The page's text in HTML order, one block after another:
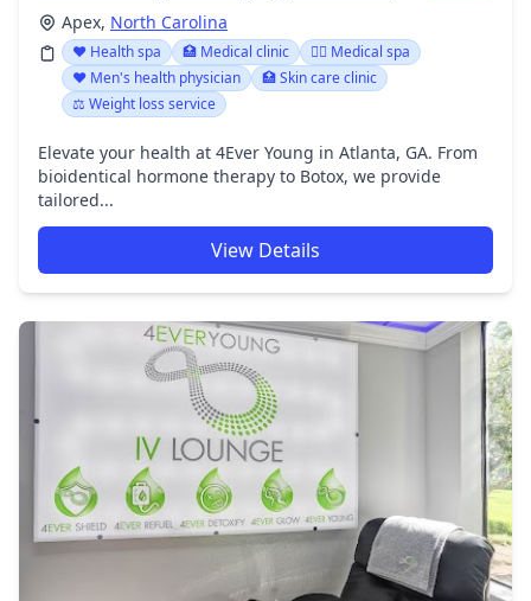
Apex, North Carolina
❤️ Health spa 🏥 Medical clinic
👨‍⚕️ Medical spa
❤️ Men's health physician
🏥 Skin care clinic
⚖️ Weight loss service
Elevate your health at 4Ever Young in Atlanta, GA. From
bioidentical hormone therapy to Botox, we provide
tailored...
View Details